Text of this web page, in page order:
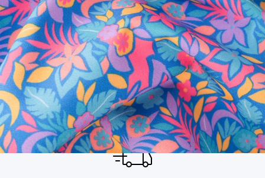
SHOP ALL COLLECTIONS
Available in Stores
Shop in one of our stores or at a wholesaler
Our Stores